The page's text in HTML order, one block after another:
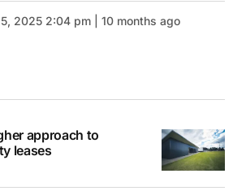
2025 2:04 pm | 10 months ago
approach to
leases